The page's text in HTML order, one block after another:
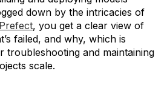
down by the intricacies of
Prefect, you get a clear view of
failed, and why, which is
troubleshooting and maintaining
scale.